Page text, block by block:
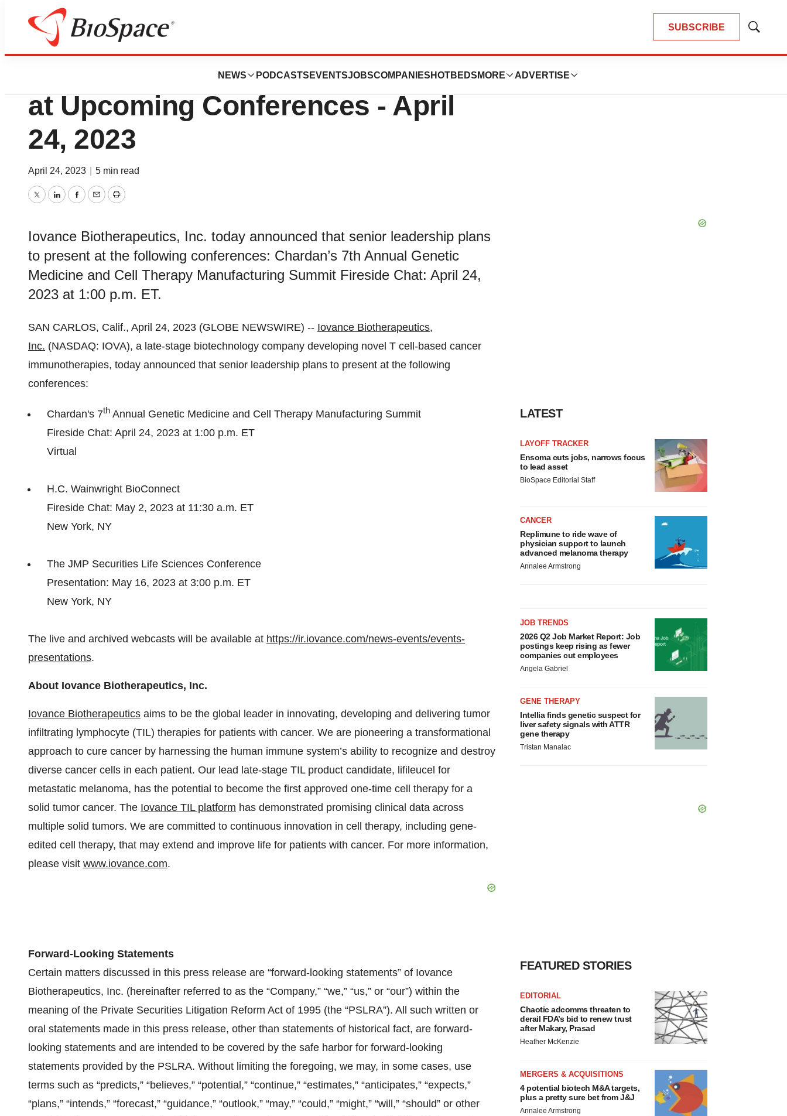
SUBSCRIBE
Show
NEWS PODCASTS EVENTSJOBSCOMPANIES HOTBEDS MORE ADVERTISE
Biotech Bay
Iovance Biotherapeutics to Present
at Upcoming Conferences - April
24, 2023
April 24, 2023 5 min read
TwitterLinkedInFacebook
EmailPrint
Iovance Biotherapeutics, Inc. today announced that senior leadership plans
to present at the following conferences: Chardan’s 7th Annual Genetic
Medicine and Cell Therapy Manufacturing Summit Fireside Chat: April 24,
2023 at 1:00 p.m. ET.
SAN CARLOS, Calif., April 24, 2023 (GLOBE NEWSWIRE) -- Iovance Biotherapeutics,
Inc. (NASDAQ: IOVA), a late-stage biotechnology company developing novel T cell-based cancer
immunotherapies, today announced that senior leadership plans to present at the following
conferences:
Chardan's 7th Annual Genetic Medicine and Cell Therapy Manufacturing Summit
Fireside Chat: April 24, 2023 at 1:00 p.m. ET
Virtual
H.C. Wainwright BioConnect
Fireside Chat: May 2, 2023 at 11:30 a.m. ET
New York, NY
The JMP Securities Life Sciences Conference
Presentation: May 16, 2023 at 3:00 p.m. ET
New York, NY
The live and archived webcasts will be available at https://ir.iovance.com/news-events/events-
presentations.
About Iovance Biotherapeutics, Inc.
Iovance Biotherapeutics aims to be the global leader in innovating, developing and delivering tumor
infiltrating lymphocyte (TIL) therapies for patients with cancer. We are pioneering a transformational
approach to cure cancer by harnessing the human immune system’s ability to recognize and destroy
diverse cancer cells in each patient. Our lead late-stage TIL product candidate, lifileucel for
metastatic melanoma, has the potential to become the first approved one-time cell therapy for a
solid tumor cancer. The Iovance TIL platform has demonstrated promising clinical data across
multiple solid tumors. We are committed to continuous innovation in cell therapy, including gene-
edited cell therapy, that may extend and improve life for patients with cancer. For more information,
please visit www.iovance.com.
Forward-Looking Statements
Certain matters discussed in this press release are “forward-looking statements” of Iovance
Biotherapeutics, Inc. (hereinafter referred to as the “Company,” “we,” “us,” or “our”) within the
meaning of the Private Securities Litigation Reform Act of 1995 (the “PSLRA”). All such written or
oral statements made in this press release, other than statements of historical fact, are forward-
looking statements and are intended to be covered by the safe harbor for forward-looking
statements provided by the PSLRA. Without limiting the foregoing, we may, in some cases, use
terms such as “predicts,” “believes,” “potential,” “continue,” “estimates,” “anticipates,” “expects,”
“plans,” “intends,” “forecast,” “guidance,” “outlook,” “may,” “could,” “might,” “will,” “should” or other
LATEST
LAYOFF TRACKER
Ensoma cuts jobs, narrows focus
to lead asset
BioSpace Editorial Staff
CANCER
Replimune to ride wave of
physician support to launch
advanced melanoma therapy
Annalee Armstrong
JOB TRENDS
2026 Q2 Job Market Report: Job
postings keep rising as fewer
companies cut employees
Angela Gabriel
GENE THERAPY
Intellia finds genetic suspect for
liver safety signals with ATTR
gene therapy
Tristan Manalac
FEATURED STORIES
EDITORIAL
Chaotic adcomms threaten to
derail FDA’s bid to renew trust
after Makary, Prasad
Heather McKenzie
MERGERS & ACQUISITIONS
4 potential biotech M&A targets,
plus a pretty sure bet from J&J
Annalee Armstrong